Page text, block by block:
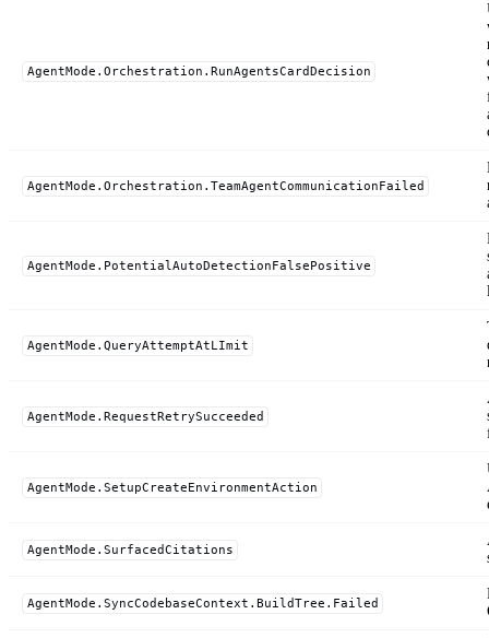
AgentMode.Orchestration.RunAgentsCardDecision
AgentMode.Orchestration.TeamAgentCommunicationFailed
AgentMode.PotentialAutoDetectionFalsePositive
AgentMode.QueryAttemptAtLImit
AgentMode.RequestRetrySucceeded
AgentMode.SetupCreateEnvironmentAction
AgentMode.SurfacedCitations
AgentMode.SyncCodebaseContext.BuildTree.Failed